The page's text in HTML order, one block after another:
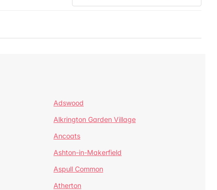
Adswood
Alkrington Garden Village
Ancoats
Ashton-in-Makerfield
Aspull Common
Atherton